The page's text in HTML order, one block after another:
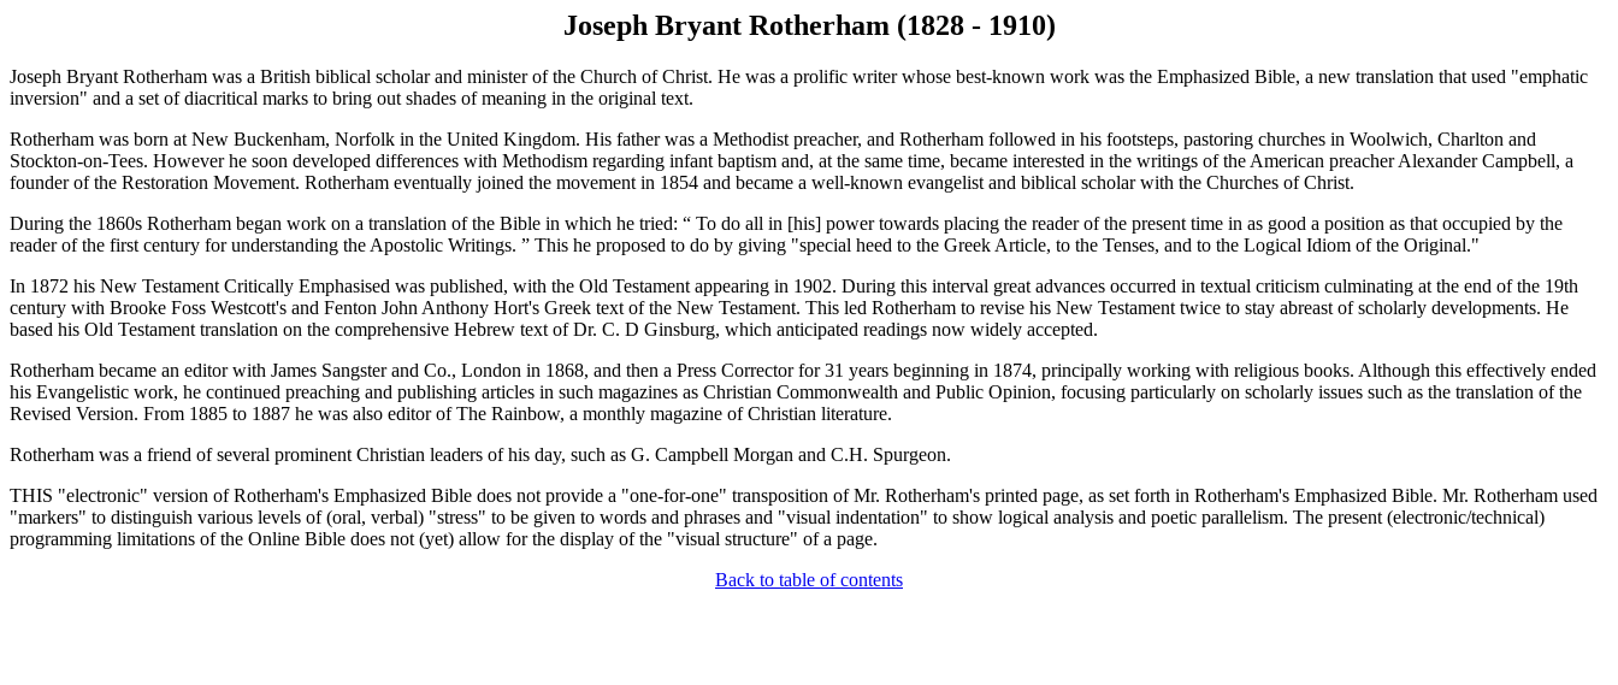
Joseph Bryant Rotherham (1828 - 1910)
Joseph Bryant Rotherham was a British biblical scholar and minister of the Church of Christ. He was a prolific writer whose best-known work was the Emphasized Bible, a new translation that used "emphatic
inversion" and a set of diacritical marks to bring out shades of meaning in the original text.
Rotherham was born at New Buckenham, Norfolk in the United Kingdom. His father was a Methodist preacher, and Rotherham followed in his footsteps, pastoring churches in Woolwich, Charlton and
Stockton-on-Tees. However he soon developed differences with Methodism regarding infant baptism and, at the same time, became interested in the writings of the American preacher Alexander Campbell, a
founder of the Restoration Movement. Rotherham eventually joined the movement in 1854 and became a well-known evangelist and biblical scholar with the Churches of Christ.
During the 1860s Rotherham began work on a translation of the Bible in which he tried: “ To do all in [his] power towards placing the reader of the present time in as good a position as that occupied by the
reader of the first century for understanding the Apostolic Writings. ” This he proposed to do by giving "special heed to the Greek Article, to the Tenses, and to the Logical Idiom of the Original."
In 1872 his New Testament Critically Emphasised was published, with the Old Testament appearing in 1902. During this interval great advances occurred in textual criticism culminating at the end of the 19th
century with Brooke Foss Westcott's and Fenton John Anthony Hort's Greek text of the New Testament. This led Rotherham to revise his New Testament twice to stay abreast of scholarly developments. He
based his Old Testament translation on the comprehensive Hebrew text of Dr. C. D Ginsburg, which anticipated readings now widely accepted.
Rotherham became an editor with James Sangster and Co., London in 1868, and then a Press Corrector for 31 years beginning in 1874, principally working with religious books. Although this effectively ended
his Evangelistic work, he continued preaching and publishing articles in such magazines as Christian Commonwealth and Public Opinion, focusing particularly on scholarly issues such as the translation of the
Revised Version. From 1885 to 1887 he was also editor of The Rainbow, a monthly magazine of Christian literature.
Rotherham was a friend of several prominent Christian leaders of his day, such as G. Campbell Morgan and C.H. Spurgeon.
THIS "electronic" version of Rotherham's Emphasized Bible does not provide a "one-for-one" transposition of Mr. Rotherham's printed page, as set forth in Rotherham's Emphasized Bible. Mr. Rotherham used
"markers" to distinguish various levels of (oral, verbal) "stress" to be given to words and phrases and "visual indentation" to show logical analysis and poetic parallelism. The present (electronic/technical)
programming limitations of the Online Bible does not (yet) allow for the display of the "visual structure" of a page.
Back to table of contents